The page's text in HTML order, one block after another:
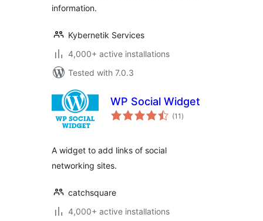
information.
Kybernetik Services
4,000+ active installations
Tested with 7.0.3
WP Social Widget
(11 total
ratings
)
A widget to add links of social
networking sites.
catchsquare
4,000+ active installations